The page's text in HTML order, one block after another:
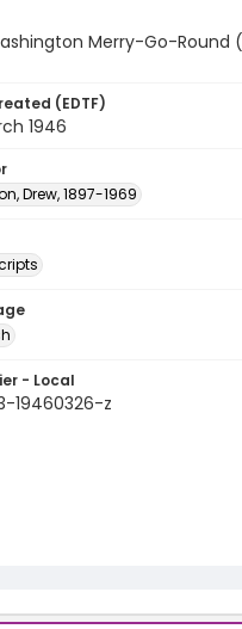
Merry-Go-Round
(EDTF)
1946
Drew, 1897-1969
- Local
19460326-z